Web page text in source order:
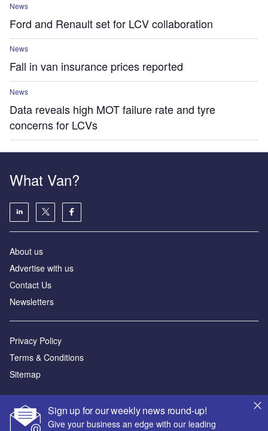
News
Ford and Renault set for LCV collaboration
News
Fall in van insurance prices reported
News
Data reveals high MOT failure rate and tyre
concerns for LCVs
Sign up for our weekly news round-up!
Give your business an edge with our leading
What Van?
About us
Advertise with us
Contact Us
Newsletters
Privacy Policy
Terms & Conditions
Sitemap
Powered by
© GlobalData Plc 2026